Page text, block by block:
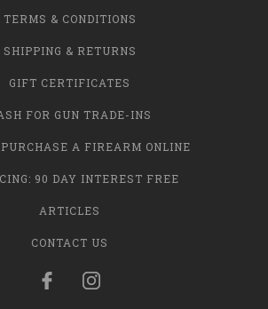
TERMS & CONDITIONS
SHIPPING & RETURNS
GIFT CERTIFICATES
FOR GUN TRADE-INS
PURCHASE A FIREARM ONLINE
90 DAY INTEREST FREE
ARTICLES
CONTACT US